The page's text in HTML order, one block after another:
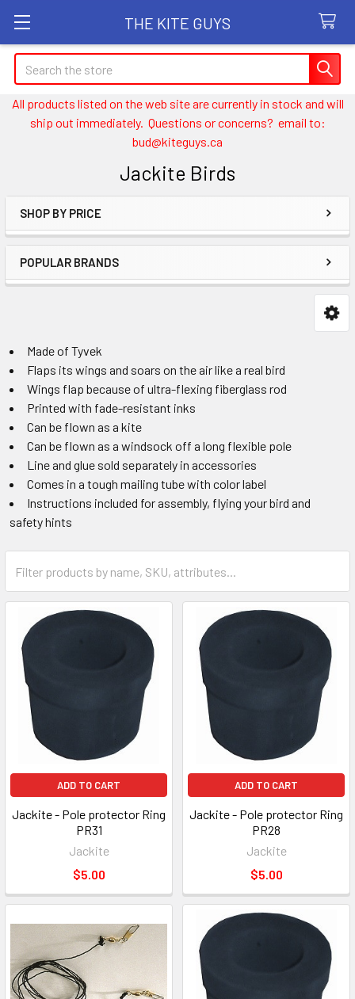
THE KITE GUYS
Search
All products listed on the web site are currently in stock and will
ship out immediately. Questions or concerns? email to:
bud@kiteguys.ca
Jackite Birds
Sidebar
SHOP BY PRICE
POPULAR BRANDS
Made of Tyvek
Flaps its wings and soars on the air like a real bird
Wings flap because of ultra-flexing fiberglass rod
Printed with fade-resistant inks
Can be flown as a kite
Can be flown as a windsock off a long flexible pole
Line and glue sold separately in accessories
Comes in a tough mailing tube with color label
Instructions included for assembly, flying your bird and
safety hints
ADD TO CART
Jackite - Pole protector Ring
PR31
Jackite
$5.00
ADD TO CART
Jackite - Pole protector Ring
PR28
Jackite
$5.00